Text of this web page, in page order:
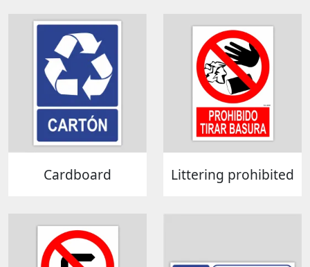
Cardboard Littering prohibited